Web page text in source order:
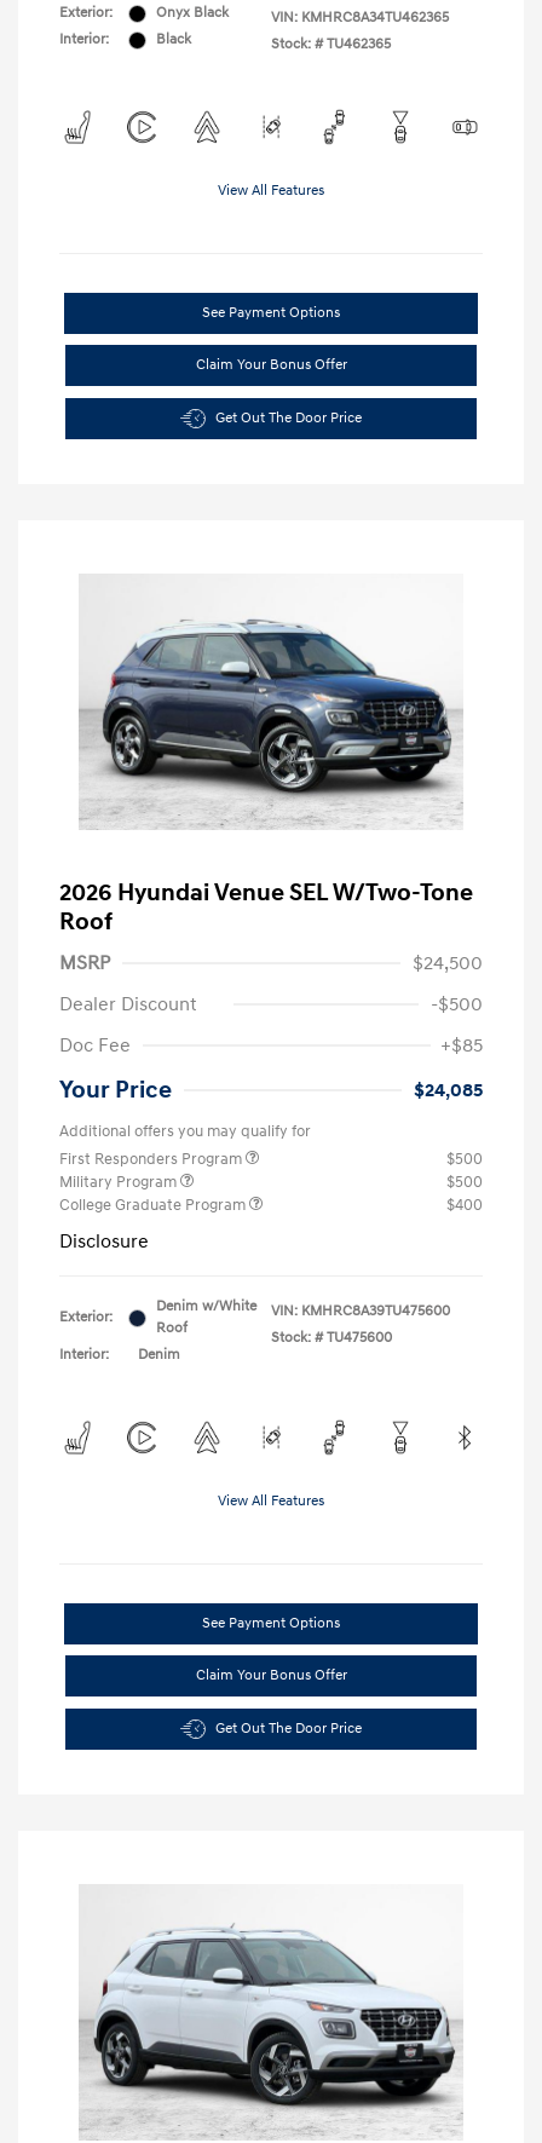
Exterior:
Onyx Black
Interior:
Black
VIN: KMHRC8A34TU462365
Stock: # TU462365
View All Features
See Payment Options
Claim Your Bonus Offer
Get Out The Door Price
2026 Hyundai Venue SEL W/Two-Tone
Roof
MSRP
$24,500
Dealer Discount
-$500
Doc Fee
+$85
Your Price $24,085
Additional offers you may qualify for
First Responders Program
$500
Military Program
$500
College Graduate Program
$400
Disclosure
Exterior:
Denim w/White
Roof
Interior:
Denim
VIN: KMHRC8A39TU475600
Stock: # TU475600
View All Features
See Payment Options
Claim Your Bonus Offer
Get Out The Door Price